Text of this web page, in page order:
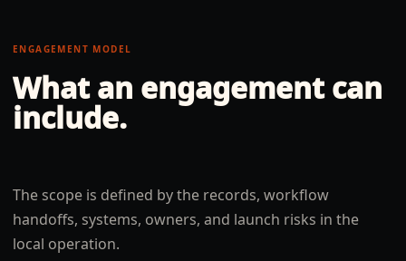
ENGAGEMENT MODEL
What an engagement can
include.
The scope is defined by the records, workflow
handoffs, systems, owners, and launch risks in the
local operation.